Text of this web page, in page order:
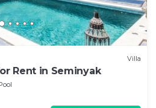
Villa
Rent in Seminyak